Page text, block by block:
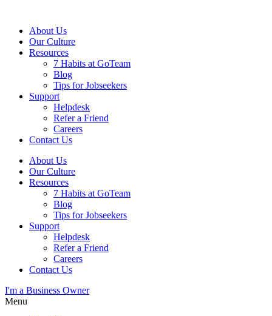
About Us
Our Culture
Resources
7 Habits at GoTeam
Blog
Tips for Jobseekers
Support
Helpdesk
Refer a Friend
Careers
Contact Us
About Us
Our Culture
Resources
7 Habits at GoTeam
Blog
Tips for Jobseekers
Support
Helpdesk
Refer a Friend
Careers
Contact Us
I'm a Business Owner
Menu